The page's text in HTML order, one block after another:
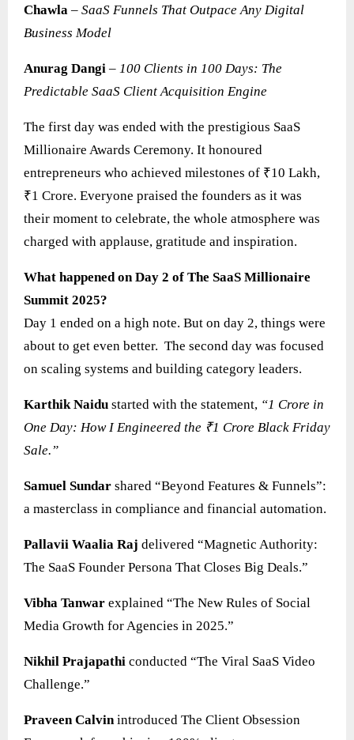
Chawla – SaaS Funnels That Outpace Any Digital
Business Model
Anurag Dangi – 100 Clients in 100 Days: The
Predictable SaaS Client Acquisition Engine
The first day was ended with the prestigious SaaS
Millionaire Awards Ceremony. It honoured
entrepreneurs who achieved milestones of ₹10 Lakh,
₹1 Crore. Everyone praised the founders as it was
their moment to celebrate, the whole atmosphere was
charged with applause, gratitude and inspiration.
What happened on Day 2 of The SaaS Millionaire
Summit 2025?
Day 1 ended on a high note. But on day 2, things were
about to get even better. The second day was focused
on scaling systems and building category leaders.
Karthik Naidu started with the statement, “1 Crore in
One Day: How I Engineered the ₹1 Crore Black Friday
Sale.”
Samuel Sundar shared “Beyond Features & Funnels”:
a masterclass in compliance and financial automation.
Pallavii Waalia Raj delivered “Magnetic Authority:
The SaaS Founder Persona That Closes Big Deals.”
Vibha Tanwar explained “The New Rules of Social
Media Growth for Agencies in 2025.”
Nikhil Prajapathi conducted “The Viral SaaS Video
Challenge.”
Praveen Calvinintroduced The Client Obsession